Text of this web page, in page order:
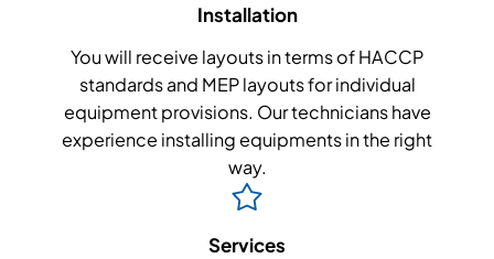
Installation
You will receive layouts in terms of HACCP
standards and MEP layouts for individual
equipment provisions. Our technicians have
experience installing equipments in the right
way.
Services